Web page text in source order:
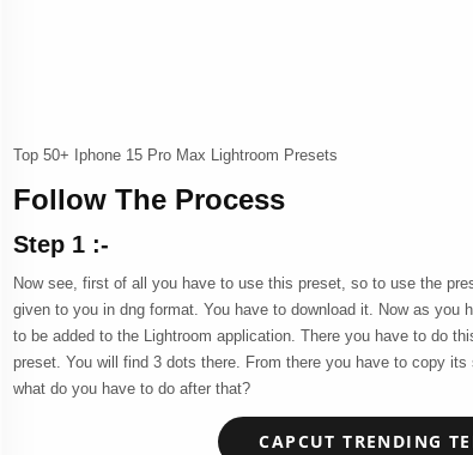
Top 50+ Iphone 15 Pro Max Lightroom Presets
Follow The Process
Step 1 :-
Now see, first of all you have to use this preset, so to use the
given to you in dng format. You have to download it. Now as you
to be added to the Lightroom application. There you have to do
preset. You will find 3 dots there. From there you have to copy
what do you have to do after that?
CAPCUT TRENDING